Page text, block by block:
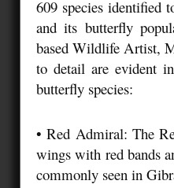
609 species identified
and its butterfly
based Wildlife Artist,
to detail are evident
butterfly species:
• Red Admiral: The
wings with red bands
commonly seen in